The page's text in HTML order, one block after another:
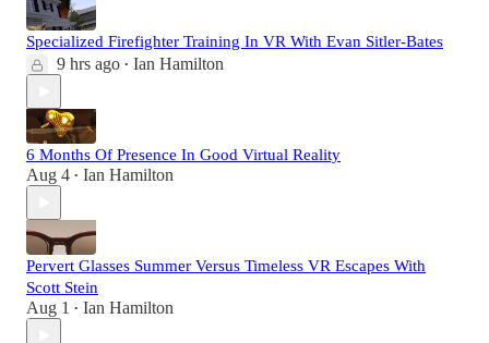
Specialized Firefighter Training In VR With Evan Sitler-Bates
9 hrs ago • Ian Hamilton
6 Months Of Presence In Good Virtual Reality
Aug 4 • Ian Hamilton
Pervert Glasses Summer Versus Timeless VR Escapes With
Scott Stein
Aug 1 • Ian Hamilton